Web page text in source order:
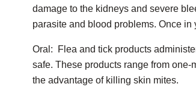
damage to the kidneys and severe
parasite and blood problems. Once in
Oral: Flea and tick products
safe. These products range from
the advantage of killing skin mites.